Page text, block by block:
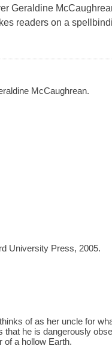
Geraldine
readers on a
McCaughrean.
University Press, 2005.
of as her uncle for
that he is dangerously
of a hollow Earth.